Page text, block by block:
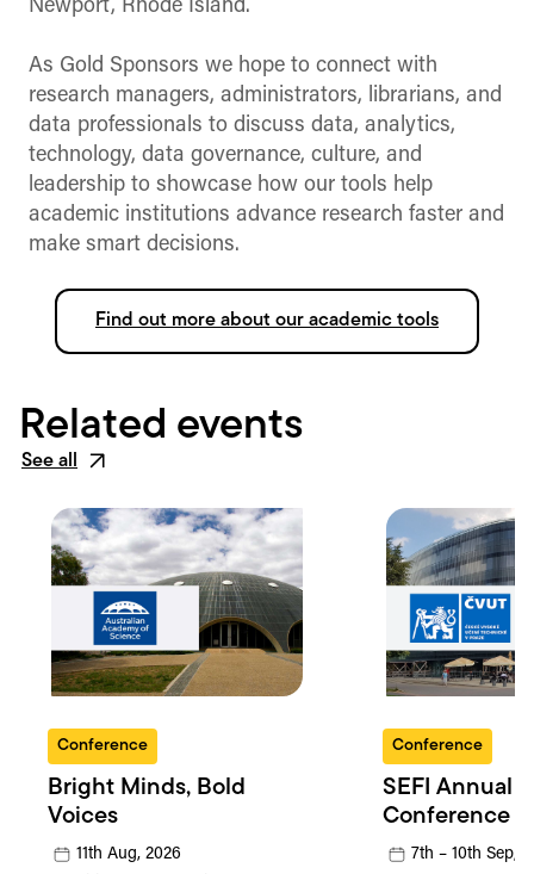
Newport, Rhode Island.
As Gold Sponsors we hope to connect with
research managers, administrators, librarians, and
data professionals to discuss data, analytics,
technology, data governance, culture, and
leadership to showcase how our tools help
academic institutions advance research faster and
make smart decisions.
Find out more about our academic tools
Related events
See all
Conference
Bright Minds, Bold
Voices
11th Aug, 2026
Conference
SEFI Annual
Conference
7th – 10th Sep,